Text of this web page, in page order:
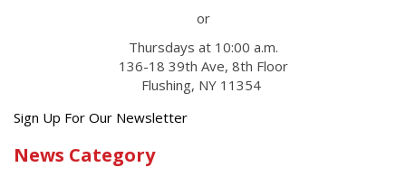
or
Thursdays at 10:00 a.m.
136-18 39th Ave, 8th Floor
Flushing, NY 11354
Get
latest
Sign Up For Our Newsletter
News Category